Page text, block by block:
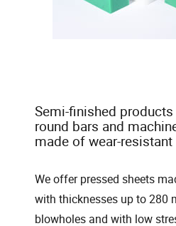
Semi-finished
round bars and
made of wear-resistant
We offer pressed sheets
with thicknesses up to 280
blowholes and with low